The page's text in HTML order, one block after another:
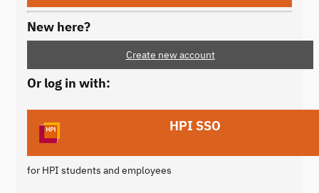
New here?
Create new account
Or log in with:
HPI SSO
for HPI students and employees